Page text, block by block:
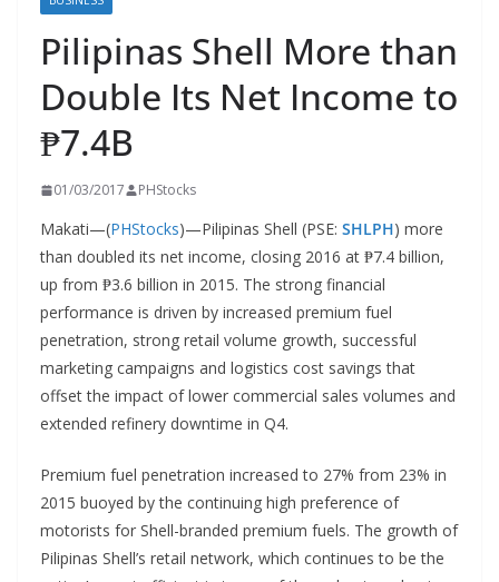
Pilipinas Shell More than
Double Its Net Income to
₱7.4B
01/03/2017 PHStocks
Makati—(PHStocks)—Pilipinas Shell (PSE: SHLPH) more
than doubled its net income, closing 2016 at ₱7.4 billion,
up from ₱3.6 billion in 2015. The strong financial
performance is driven by increased premium fuel
penetration, strong retail volume growth, successful
marketing campaigns and logistics cost savings that
offset the impact of lower commercial sales volumes and
extended refinery downtime in Q4.
Premium fuel penetration increased to 27% from 23% in
2015 buoyed by the continuing high preference of
motorists for Shell-branded premium fuels. The growth of
Pilipinas Shell’s retail network, which continues to be the